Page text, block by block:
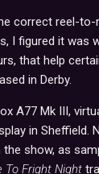
correct reel-to-
I figured it
that help
in Derby.
A77 Mk III,
in
show, as
To Fright Night